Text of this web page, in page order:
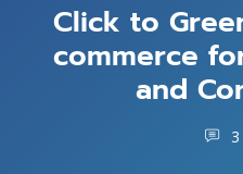
Click to
commerce
and